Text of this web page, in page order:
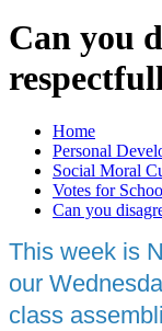
Can you
Home
Personal
Social Moral
Votes for
Can you
This week is
our
class